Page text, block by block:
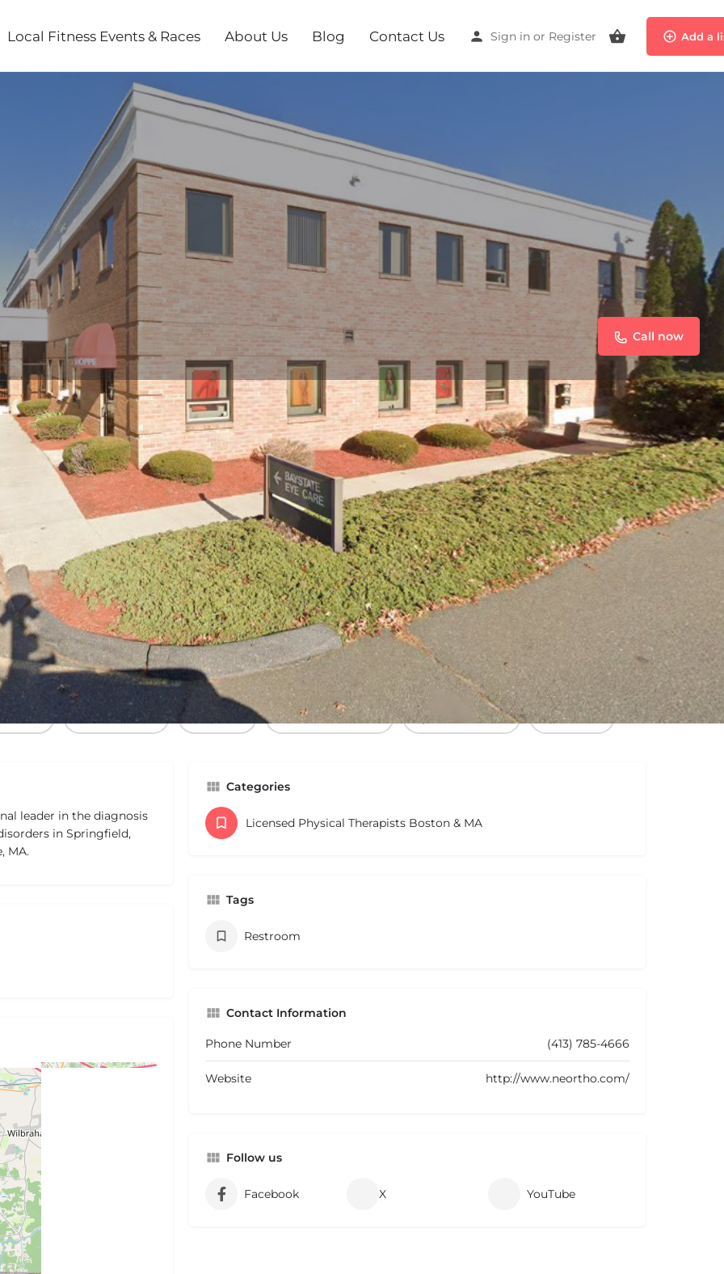
Local Fitness Events & Races About Us Blog Contact Us Sign in or Register Add a
Call now
Profile Reviews 0
Website Bookmark Leave a review Claim listing Report
leader in the diagnosis
in Springfield,
MA.
Categories
Licensed Physical Therapists Boston & MA
Tags
Restroom
Contact Information
Phone Number (413) 785-4666
Website http://www.neortho.com/
Follow us
Facebook X YouTube